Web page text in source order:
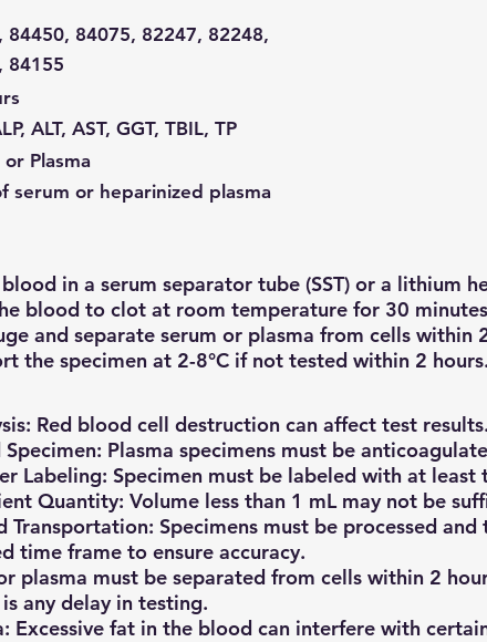
84450, 84075, 82247, 82248,
84155
ALT, AST, GGT, TBIL, TP
Plasma
serum or heparinized plasma
in a serum separator tube (SST) or a lithium
blood to clot at room temperature for 30 minutes
and separate serum or plasma from cells within
the specimen at 2-8°C if not tested within 2
Red blood cell destruction can affect test results.
Plasma specimens must be
Labeling: Specimen must be labeled with at
Quantity: Volume less than 1 mL may not be
Transportation: Specimens must be processed
time frame to ensure accuracy.
plasma must be separated from cells within 2
any delay in testing.
Excessive fat in the blood can interfere with